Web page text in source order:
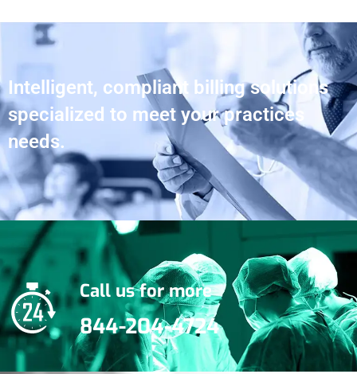
Intelligent, compliant billing solutions
specialized to meet your practices
needs.
Call us for more
844-204-4724